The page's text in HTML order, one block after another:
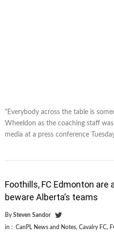
"Everybody across the table is
Wheeldon as the coaching staff
media at a press conference
Foothills, FC Edmonton are
beware Alberta’s teams
By Steven Sandor
in : CanPL News and Notes, Cavalry FC,